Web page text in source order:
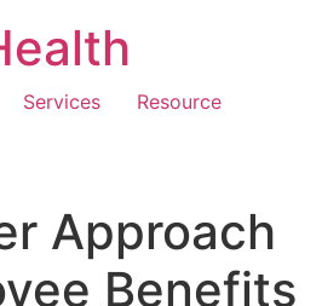
Services
Resource
Approach
Benefits